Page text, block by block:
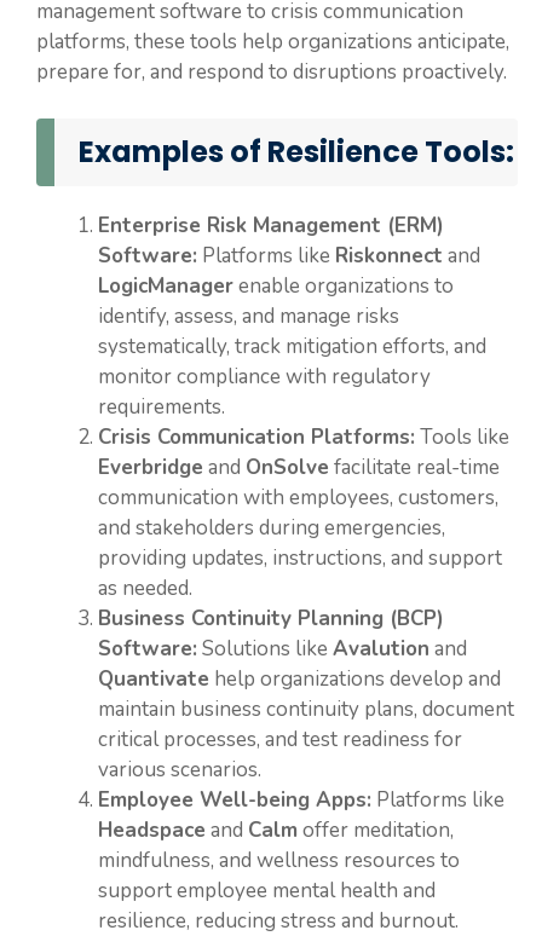
management software to crisis communication
platforms, these tools help organizations anticipate,
prepare for, and respond to disruptions proactively.
Examples of Resilience Tools:
Enterprise Risk Management (ERM)
Software: Platforms like Riskonnect and
LogicManagerenable organizations to
identify, assess, and manage risks
systematically, track mitigation efforts, and
monitor compliance with regulatory
requirements.
Crisis Communication Platforms: Tools like
Everbridge and OnSolve facilitate real-time
communication with employees, customers,
and stakeholders during emergencies,
providing updates, instructions, and support
as needed.
Business Continuity Planning (BCP)
Software: Solutions like Avalution and
Quantivate help organizations develop and
maintain business continuity plans, document
critical processes, and test readiness for
various scenarios.
Employee Well-being Apps: Platforms like
Headspace and Calm offer meditation,
mindfulness, and wellness resources to
support employee mental health and
resilience, reducing stress and burnout.